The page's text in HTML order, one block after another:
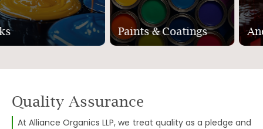
Paints & Coatings Anodising
Quality Assurance
At Alliance Organics LLP, we treat quality as a pledge and